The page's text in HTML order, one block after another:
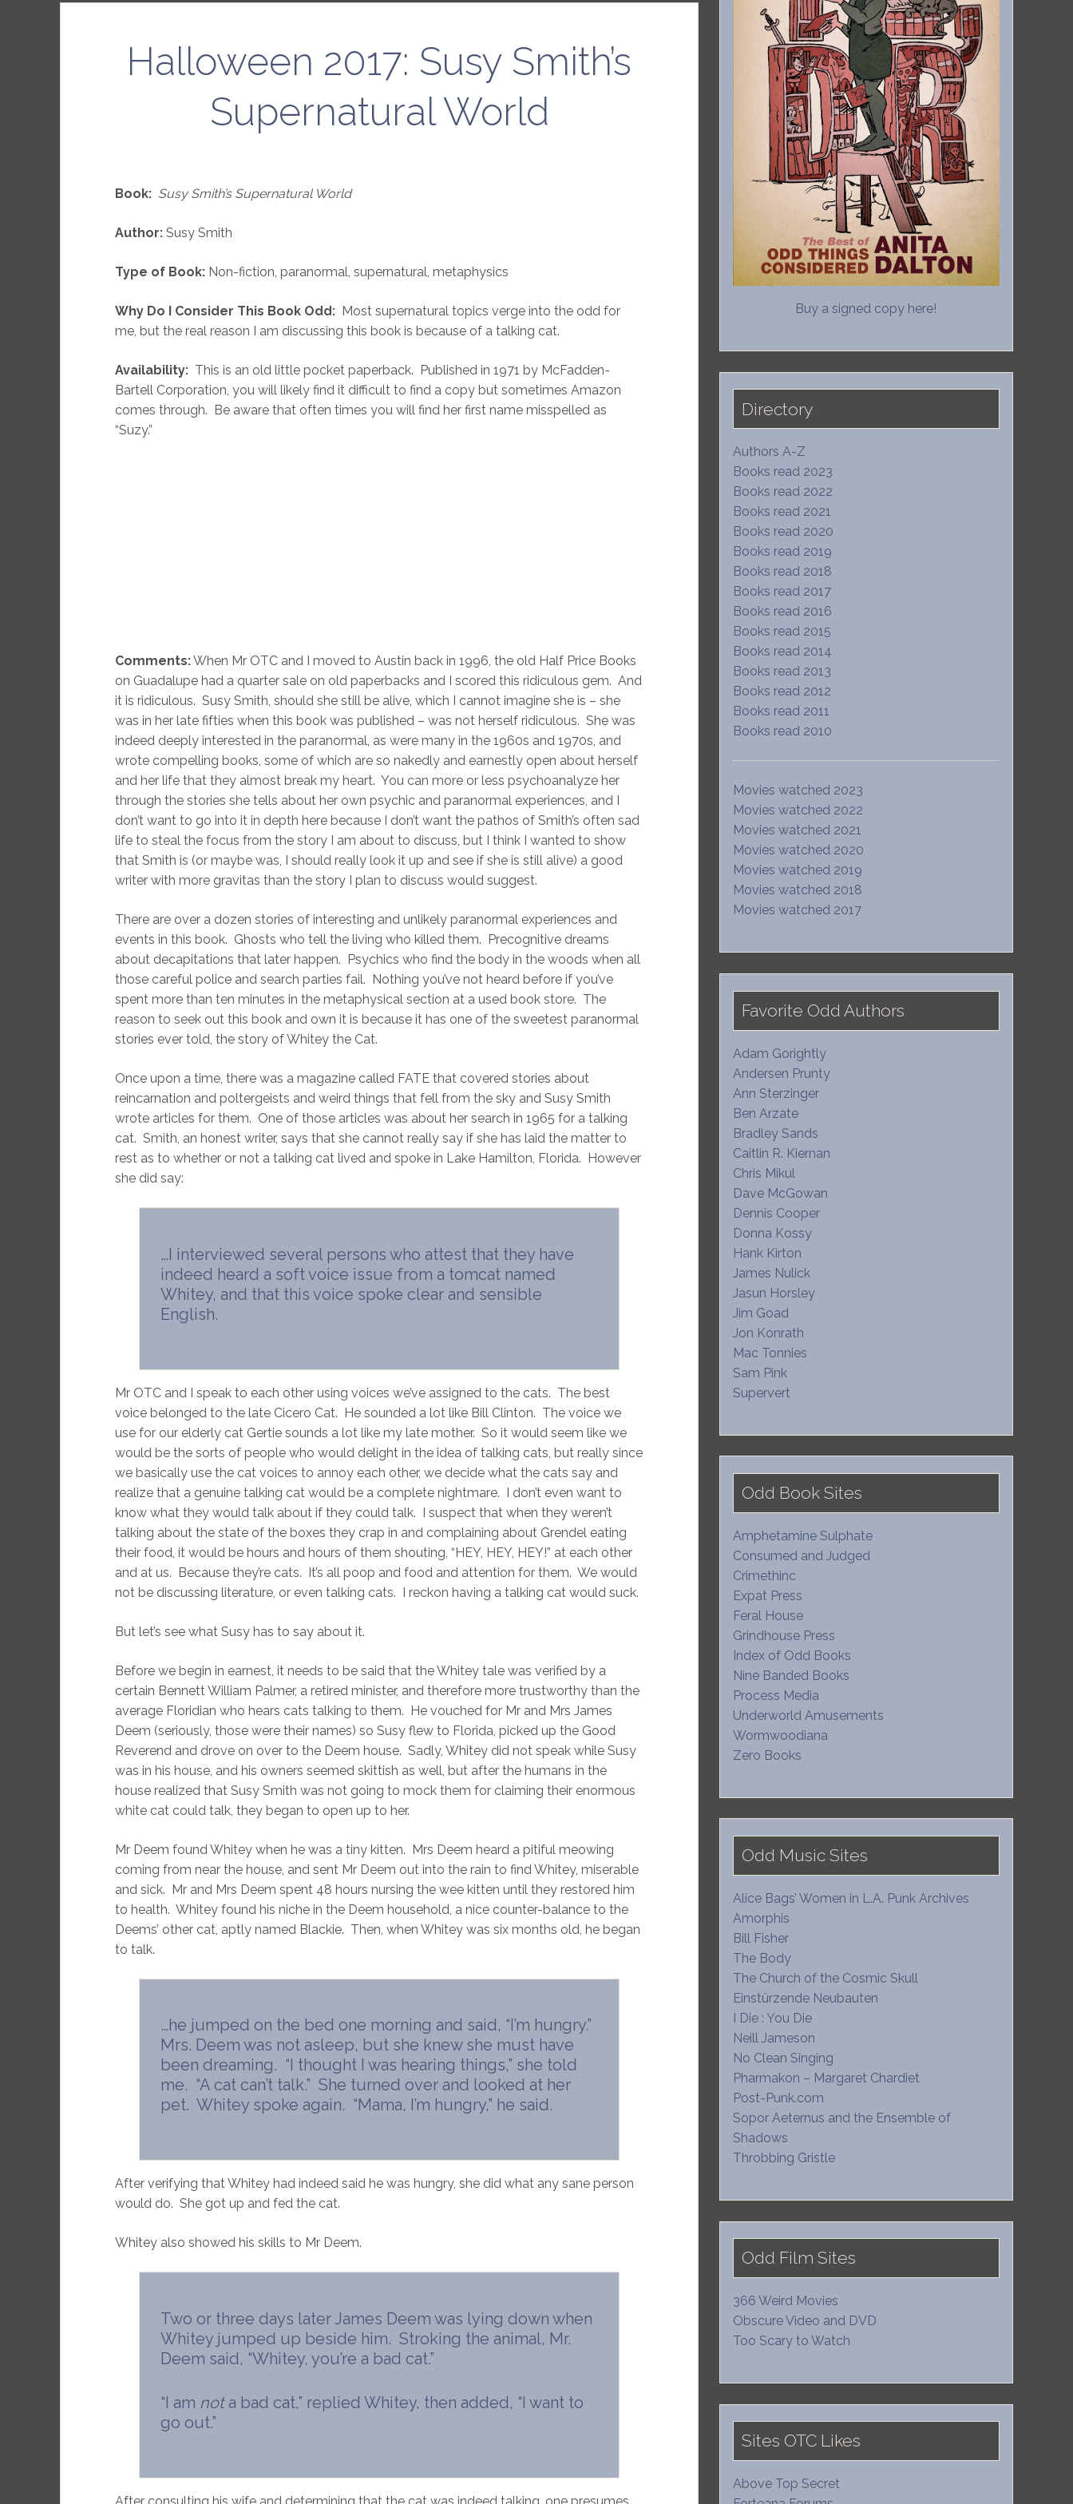
Halloween 2017: Susy Smith’s
Supernatural World
Book: Susy Smith’s Supernatural World
Author:Susy Smith
Type of Book:Non-fiction, paranormal, supernatural, metaphysics
Why Do I Consider This Book Odd:Most supernatural topics verge into the odd for
me, but the real reason I am discussing this book is because of a talking cat.
Availability:This is an old little pocket paperback. Published in 1971 by McFadden-
Bartell Corporation, you will likely find it difficult to find a copy but sometimes Amazon
comes through. Be aware that often times you will find her first name misspelled as
“Suzy.”
Comments:When Mr OTC and I moved to Austin back in 1996, the old Half Price Books
on Guadalupe had a quarter sale on old paperbacks and I scored this ridiculous gem. And
it is ridiculous. Susy Smith, should she still be alive, which I cannot imagine she is – she
was in her late fifties when this book was published – was not herself ridiculous. She was
indeed deeply interested in the paranormal, as were many in the 1960s and 1970s, and
wrote compelling books, some of which are so nakedly and earnestly open about herself
and her life that they almost break my heart. You can more or less psychoanalyze her
through the stories she tells about her own psychic and paranormal experiences, and I
don’t want to go into it in depth here because I don’t want the pathos of Smith’s often sad
life to steal the focus from the story I am about to discuss, but I think I wanted to show
that Smith is (or maybe was, I should really look it up and see if she is still alive) a good
writer with more gravitas than the story I plan to discuss would suggest.
There are over a dozen stories of interesting and unlikely paranormal experiences and
events in this book. Ghosts who tell the living who killed them. Precognitive dreams
about decapitations that later happen. Psychics who find the body in the woods when all
those careful police and search parties fail. Nothing you’ve not heard before if you’ve
spent more than ten minutes in the metaphysical section at a used book store. The
reason to seek out this book and own it is because it has one of the sweetest paranormal
stories ever told, the story of Whitey the Cat.
Once upon a time, there was a magazine called FATE that covered stories about
reincarnation and poltergeists and weird things that fell from the sky and Susy Smith
wrote articles for them. One of those articles was about her search in 1965 for a talking
cat. Smith, an honest writer, says that she cannot really say if she has laid the matter to
rest as to whether or not a talking cat lived and spoke in Lake Hamilton, Florida. However
she did say:
…I interviewed several persons who attest that they have
indeed heard a soft voice issue from a tomcat named
Whitey, and that this voice spoke clear and sensible
English.
Mr OTC and I speak to each other using voices we’ve assigned to the cats. The best
voice belonged to the late Cicero Cat. He sounded a lot like Bill Clinton. The voice we
use for our elderly cat Gertie sounds a lot like my late mother. So it would seem like we
would be the sorts of people who would delight in the idea of talking cats, but really since
we basically use the cat voices to annoy each other, we decide what the cats say and
realize that a genuine talking cat would be a complete nightmare. I don’t even want to
know what they would talk about if they could talk. I suspect that when they weren’t
talking about the state of the boxes they crap in and complaining about Grendel eating
their food, it would be hours and hours of them shouting, “HEY, HEY, HEY!” at each other
and at us. Because they’re cats. It’s all poop and food and attention for them. We would
not be discussing literature, or even talking cats. I reckon having a talking cat would suck.
But let’s see what Susy has to say about it.
Before we begin in earnest, it needs to be said that the Whitey tale was verified by a
certain Bennett William Palmer, a retired minister, and therefore more trustworthy than the
average Floridian who hears cats talking to them. He vouched for Mr and Mrs James
Deem (seriously, those were their names) so Susy flew to Florida, picked up the Good
Reverend and drove on over to the Deem house. Sadly, Whitey did not speak while Susy
was in his house, and his owners seemed skittish as well, but after the humans in the
house realized that Susy Smith was not going to mock them for claiming their enormous
white cat could talk, they began to open up to her.
Mr Deem found Whitey when he was a tiny kitten. Mrs Deem heard a pitiful meowing
coming from near the house, and sent Mr Deem out into the rain to find Whitey, miserable
and sick. Mr and Mrs Deem spent 48 hours nursing the wee kitten until they restored him
to health. Whitey found his niche in the Deem household, a nice counter-balance to the
Deems’ other cat, aptly named Blackie. Then, when Whitey was six months old, he began
to talk.
…he jumped on the bed one morning and said, “I’m hungry.”
Mrs. Deem was not asleep, but she knew she must have
been dreaming. “I thought I was hearing things,” she told
me. “A cat can’t talk.” She turned over and looked at her
pet. Whitey spoke again. “Mama, I’m hungry,” he said.
After verifying that Whitey had indeed said he was hungry, she did what any sane person
would do. She got up and fed the cat.
Whitey also showed his skills to Mr Deem.
Two or three days later James Deem was lying down when
Whitey jumped up beside him. Stroking the animal, Mr.
Deem said, “Whitey, you’re a bad cat.”
“I am nota bad cat,” replied Whitey, then added, “I want to
go out.”
Buy a signed copy here!
Directory
Authors A-Z
Books read 2023
Books read 2022
Books read 2021
Books read 2020
Books read 2019
Books read 2018
Books read 2017
Books read 2016
Books read 2015
Books read 2014
Books read 2013
Books read 2012
Books read 2011
Books read 2010
Movies watched 2023
Movies watched 2022
Movies watched 2021
Movies watched 2020
Movies watched 2019
Movies watched 2018
Movies watched 2017
Favorite Odd Authors
Adam Gorightly
Andersen Prunty
Ann Sterzinger
Ben Arzate
Bradley Sands
Caitlin R. Kiernan
Chris Mikul
Dave McGowan
Dennis Cooper
Donna Kossy
Hank Kirton
James Nulick
Jasun Horsley
Jim Goad
Jon Konrath
Mac Tonnies
Sam Pink
Supervert
Odd Book Sites
Amphetamine Sulphate
Consumed and Judged
Crimethinc
Expat Press
Feral House
Grindhouse Press
Index of Odd Books
Nine Banded Books
Process Media
Underworld Amusements
Wormwoodiana
Zero Books
Odd Music Sites
Alice Bags’ Women in L.A. Punk Archives
Amorphis
Bill Fisher
The Body
The Church of the Cosmic Skull
Einstürzende Neubauten
I Die : You Die
Neill Jameson
No Clean Singing
Pharmakon – Margaret Chardiet
Post-Punk.com
Sopor Aeternus and the Ensemble of
Shadows
Throbbing Gristle
Odd Film Sites
366 Weird Movies
Obscure Video and DVD
Too Scary to Watch
Sites OTC Likes
Above Top Secret